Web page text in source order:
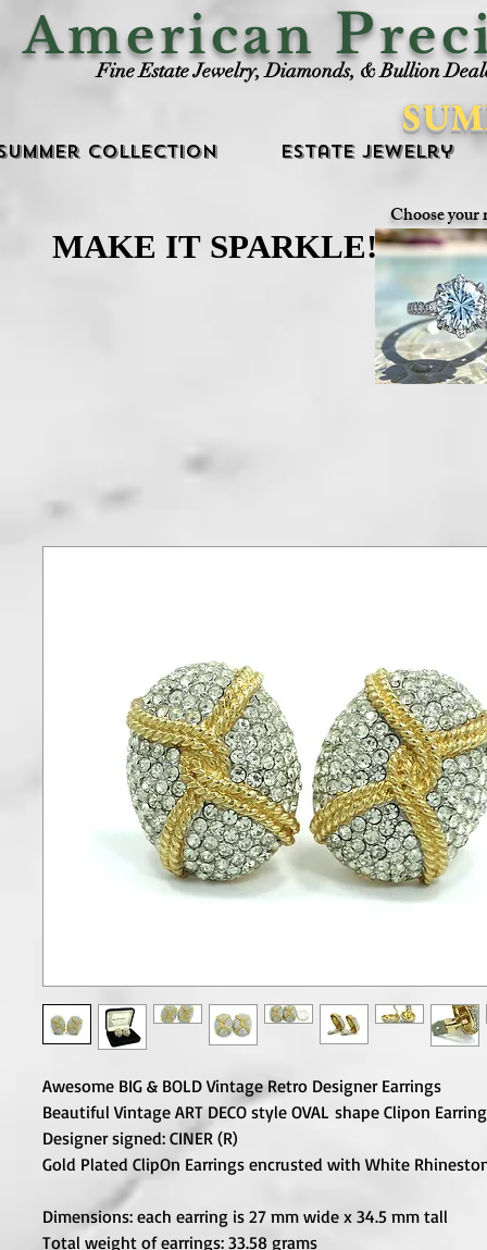
American P
Fine Estate Jewelry, Diamonds, & Bullion
Collection Estate Jewelry
Choose your
MAKE IT SPARKLE!
MAKE IT SPARKLE!
Awesome BIG & BOLD Vintage Retro Designer Earrings
Beautiful Vintage ART DECO style OVAL shape Clipon
Designer signed: CINER (R)
Gold Plated ClipOn Earrings encrusted with White
Dimensions: each earring is 27 mm wide x 34.5 mm tall
Total weight of earrings: 33.58 grams